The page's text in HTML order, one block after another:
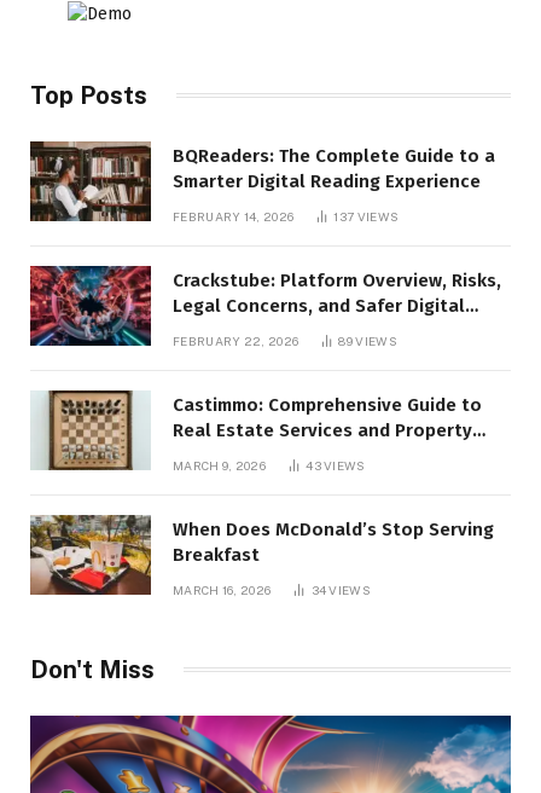
Top Posts
BQReaders: The Complete Guide to a
Smarter Digital Reading Experience
FEBRUARY 14, 2026 137 VIEWS
Crackstube: Platform Overview, Risks,
Legal Concerns, and Safer Digital
FEBRUARY 22, 2026 89VIEWS
Castimmo: Comprehensive Guide to
Real Estate Services and Property
MARCH 9, 2026 43VIEWS
When Does McDonald’s Stop Serving
Breakfast
MARCH 16, 2026 34VIEWS
Don't Miss